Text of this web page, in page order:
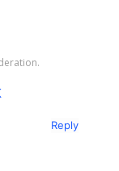
Reply